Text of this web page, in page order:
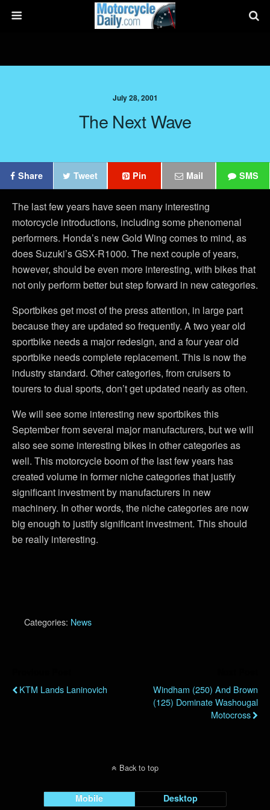
July 28, 2001
The Next Wave
Share Tweet Pin Mail SMS
The last few years have seen many interesting
motorcycle introductions, including some phenomenal
performers. Honda’s new Gold Wing comes to mind, as
does Suzuki’s GSX-R1000. The next couple of years,
however, should be even more interesting, with bikes that
not only perform better but step forward in new categories.
Sportbikes get most of the press attention, in large part
because they are updated so frequently. A two year old
sportbike needs a major redesign, and a four year old
sportbike needs complete replacement. This is now the
industry standard. Other categories, from cruisers to
tourers to dual sports, don’t get updated nearly as often.
We will see some interesting new sportbikes this
September from several major manufacturers, but we will
also see some interesting bikes in other categories as
well. This motorcycle boom of the last few years has
created volume in former niche categories that justify
significant investment by manufacturers in new
machinery. In other words, the niche categories are now
big enough to justify significant investment. This should
be really interesting.
Categories: News
KTM Lands Laninovich
Windham (250) And Brown
(125) Dominate Washougal
Motocross
Back to top
Mobile Desktop